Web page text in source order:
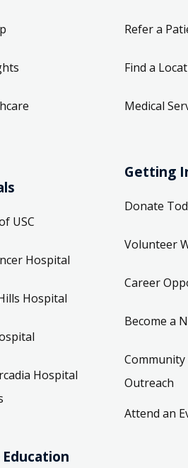
USC
Hospital
Hospital
Hospital
Refer a
Find a
Medical
Getting
Donate
Volunteer
Career
Become a
Outreach
Attend an